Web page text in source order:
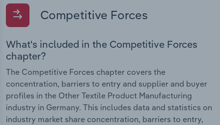
Competitive Forces
What's included in the Competitive Forces
chapter?
The Competitive Forces chapter covers the
concentration, barriers to entry and supplier and buyer
profiles in the Other Textile Product Manufacturing
industry in Germany. This includes data and statistics on
industry market share concentration, barriers to entry,